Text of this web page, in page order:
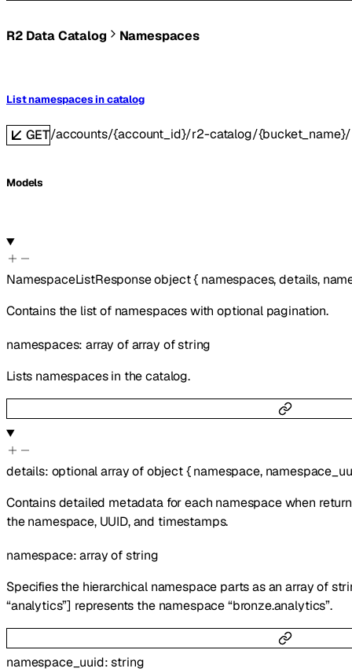
R2 Data Catalog Namespaces
List namespaces in catalog
GET/accounts/{account_id}/r2-catalog/
Models
NamespaceListResponseobject{ namespaces,details,
Contains the list of namespaces with optional pagination.
namespaces:array ofarray ofstring
Lists namespaces in the catalog.
details: optionalarray ofobject{ namespace,
Contains detailed metadata for each namespace when
the namespace, UUID, and timestamps.
namespace:array ofstring
Specifies the hierarchical namespace parts as an array of
“analytics”] represents the namespace “bronze.analytics”.
namespace_uuid:string